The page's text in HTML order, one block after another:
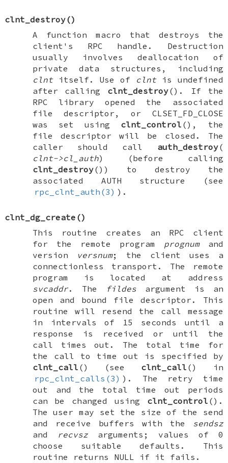
clnt_destroy()
A function macro that destroys the
client's RPC handle. Destruction
usually involves deallocation of
private data structures, including
clntitself. Use of clntis undefined
after calling clnt_destroy(). If the
RPC library opened the associated
file descriptor, or CLSET_FD_CLOSE
was set using clnt_control (), the
file descriptor will be closed. The
caller should call auth_destroy(
clnt->cl_auth) (before calling
clnt_destroy()) to destroy the
associated AUTH structure (see
rpc_clnt_auth(3) ).
clnt_dg_create ()
This routine creates an RPC client
for the remote program prognumand
version
versnum; the client uses a
connectionless transport. The remote
program is located at address
svcaddr. The fildesargument is an
open and bound file descriptor. This
routine will resend the call message
in intervals of 15 seconds until a
response is received or until the
call times out. The total time for
the call to time out is specified by
clnt_call () (see clnt_call () in
rpc_clnt_calls(3) ). The retry time
out and the total time out periods
can be changed using clnt_control ().
The user may set the size of the send
and receive buffers with the sendsz
and
recvszarguments; values of 0
choose suitable defaults. This
routine returns NULL if it fails.